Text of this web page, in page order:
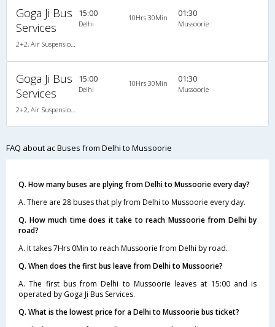
Goga Ji Bus
Services
2+2, Air Suspension Hitech, AC, Non-Video
15:00
Delhi
10Hrs 30Min 01:30
Mussoorie
Goga Ji Bus
Services
2+2, Air Suspension Hitech, AC, Non-Video
15:00
Delhi
10Hrs 30Min 01:30
Mussoorie
FAQ about ac Buses from Delhi to Mussoorie
Q. How many buses are plying from Delhi to Mussoorie every day?
A. There are 28 buses that ply from Delhi to Mussoorie every day.
Q. How much time does it take to reach Mussoorie from Delhi by
road?
A. It takes 7Hrs 0Min to reach Mussoorie from Delhi by road.
Q. When does the first bus leave from Delhi to Mussoorie?
A. The first bus from Delhi to Mussoorie leaves at 15:00 and is
operated by Goga Ji Bus Services.
Q. What is the lowest price for a Delhi to Mussoorie bus ticket?